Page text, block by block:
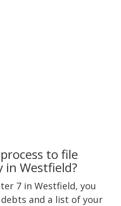
to file
in Westfield?
7 in Westfield, you
and a list of your